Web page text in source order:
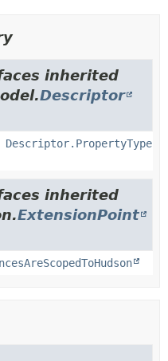
inherited
Descriptor
Descriptor.PropertyType
inherited
ExtensionPoint